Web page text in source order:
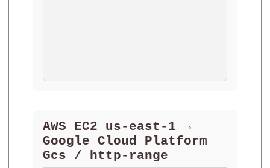
AWS EC2 us-east-1 →
Google Cloud Platform
Gcs / http-range